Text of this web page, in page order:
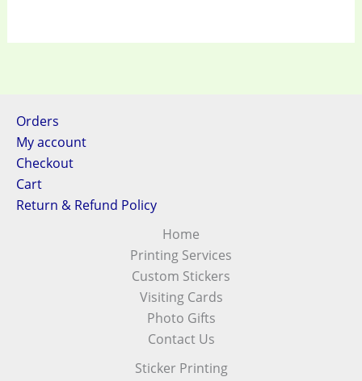
Orders
My account
Checkout
Cart
Return & Refund Policy
Home
Printing Services
Custom Stickers
Visiting Cards
Photo Gifts
Contact Us
Sticker Printing